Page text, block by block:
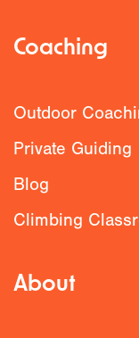
Coaching
Outdoor
Private Guiding
Blog
Climbing
About